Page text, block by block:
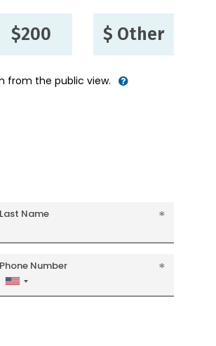
$200 $ Other
from the public view.
Last Name
Phone Number
United
States